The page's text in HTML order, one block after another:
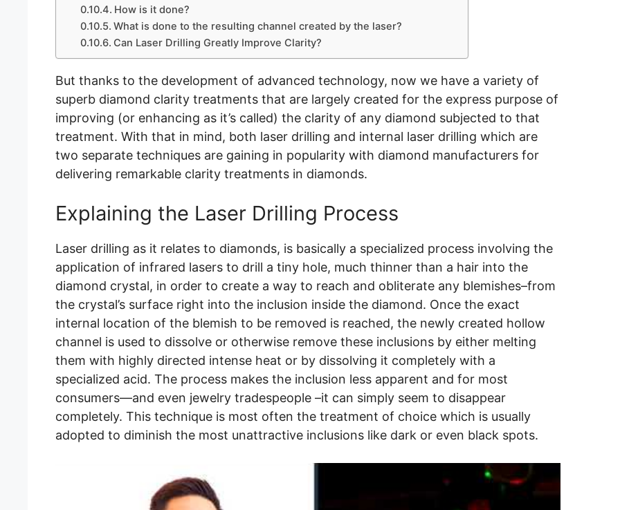
How is it done?
What is done to the resulting channel created by the laser?
Can Laser Drilling Greatly Improve Clarity?
But thanks to the development of advanced technology, now we have a variety of
superb diamond clarity treatments that are largely created for the express purpose of
improving (or enhancing as it’s called) the clarity of any diamond subjected to that
treatment. With that in mind, both laser drilling and internal laser drilling which are
two separate techniques are gaining in popularity with diamond manufacturers for
delivering remarkable clarity treatments in diamonds.
Explaining the Laser Drilling Process
Laser drilling as it relates to diamonds, is basically a specialized process involving the
application of infrared lasers to drill a tiny hole, much thinner than a hair into the
diamond crystal, in order to create a way to reach and obliterate any blemishes–from
the crystal’s surface right into the inclusion inside the diamond. Once the exact
internal location of the blemish to be removed is reached, the newly created hollow
channel is used to dissolve or otherwise remove these inclusions by either melting
them with highly directed intense heat or by dissolving it completely with a
specialized acid. The process makes the inclusion less apparent and for most
consumers—and even jewelry tradespeople –it can simply seem to disappear
completely. This technique is most often the treatment of choice which is usually
adopted to diminish the most unattractive inclusions like dark or even black spots.